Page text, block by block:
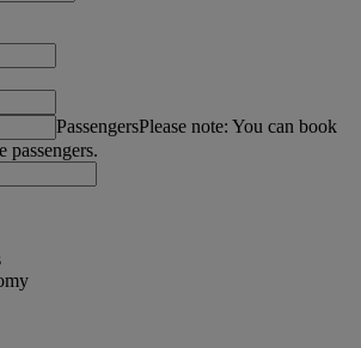
PassengersPlease note: You can book
passengers.